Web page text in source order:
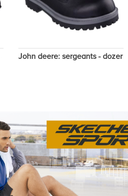
John deere: sergeants - dozer